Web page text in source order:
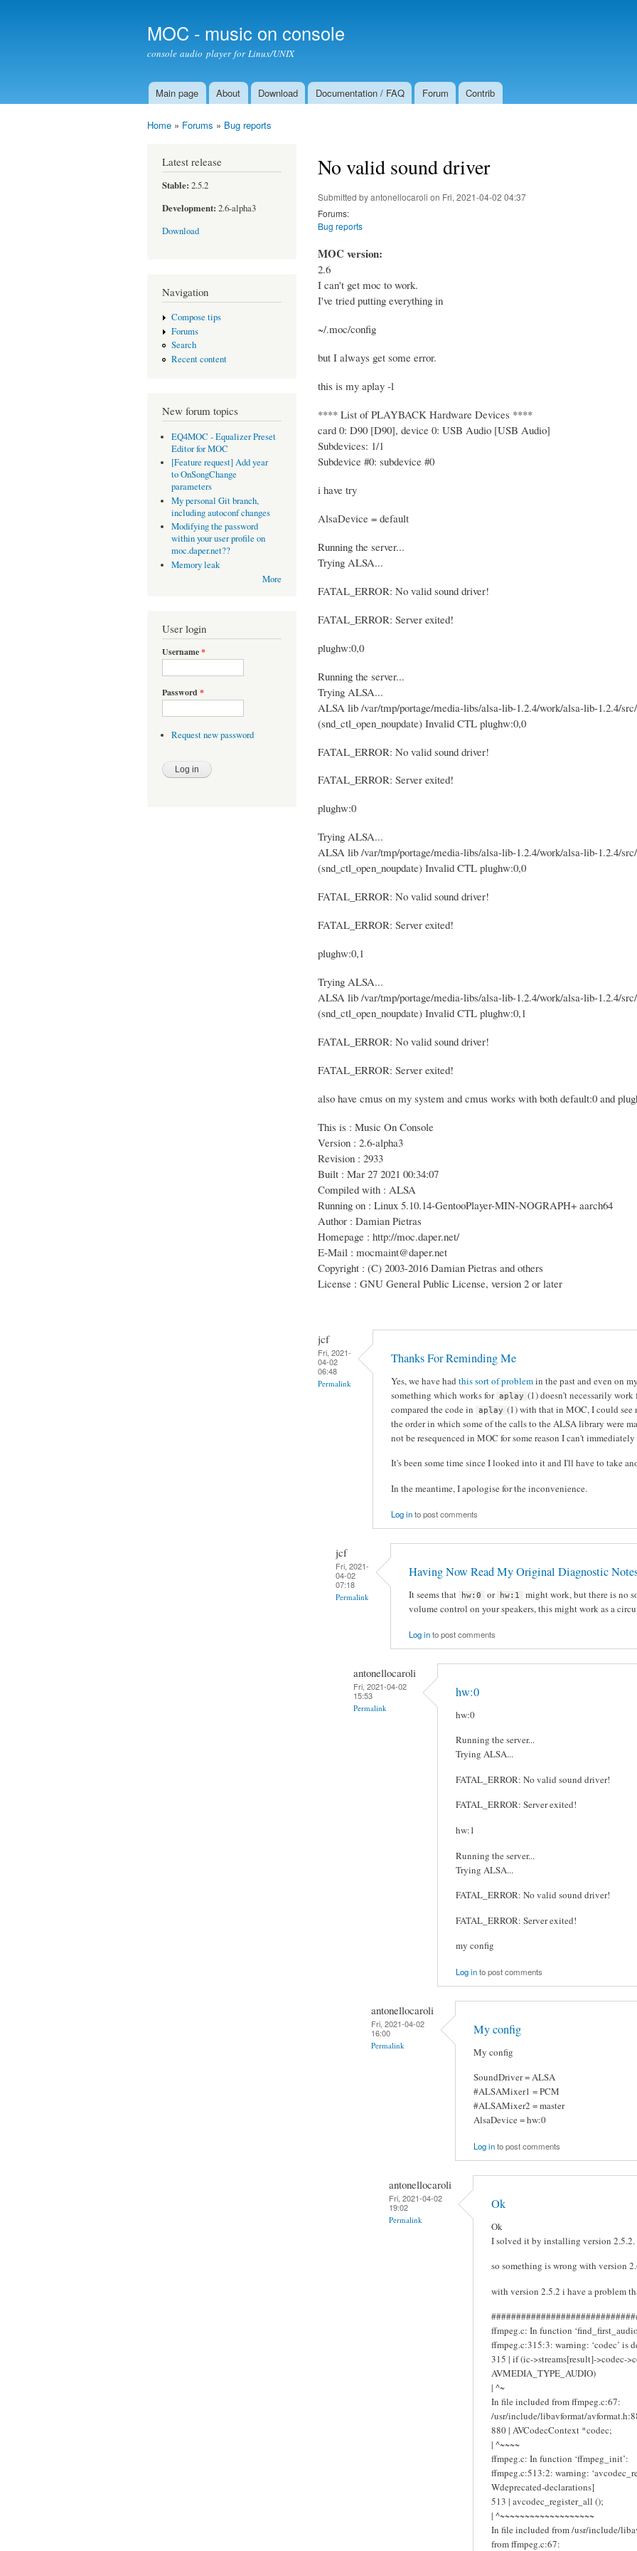
MOC - music on console
console audio player for Linux/UNIX
Main menu
Main page About Download Documentation / FAQ Forum Contrib
Home » Forums » Bug reports
Latest release
Stable: 2.5.2
Development: 2.6-alpha3
Download
Navigation
Compose tips
Forums
Search
Recent content
New forum topics
EQ4MOC - Equalizer Preset
Editor for MOC
[Feature request] Add year
to OnSongChange
parameters
My personal Git branch,
including autoconf changes
Modifying the password
within your user profile on
moc.daper.net??
Memory leak
More
User login
Username*
Password *
Request new password
No valid sound driver
Submitted byantonellocaroli on Fri, 2021-04-02 04:37
Forums:
Bug reports
MOC version:
2.6
I can't get moc to work.
I've tried putting everything in
~/.moc/config
but I always get some error.
this is my aplay -l
**** List of PLAYBACK Hardware Devices ****
card 0: D90 [D90], device 0: USB Audio [USB Audio]
Subdevices: 1/1
Subdevice #0: subdevice #0
i have try
AlsaDevice = default
Running the server...
Trying ALSA...
FATAL_ERROR: No valid sound driver!
FATAL_ERROR: Server exited!
plughw:0,0
Running the server...
Trying ALSA...
ALSA lib /var/tmp/portage/media-libs/alsa-lib-1.2.4/work/alsa-lib-1.2.4/
(snd_ctl_open_noupdate) Invalid CTL plughw:0,0
FATAL_ERROR: No valid sound driver!
FATAL_ERROR: Server exited!
plughw:0
Trying ALSA...
ALSA lib /var/tmp/portage/media-libs/alsa-lib-1.2.4/work/alsa-lib-1.2.4/
(snd_ctl_open_noupdate) Invalid CTL plughw:0,0
FATAL_ERROR: No valid sound driver!
FATAL_ERROR: Server exited!
plughw:0,1
Trying ALSA...
ALSA lib /var/tmp/portage/media-libs/alsa-lib-1.2.4/work/alsa-lib-1.2.4/
(snd_ctl_open_noupdate) Invalid CTL plughw:0,1
FATAL_ERROR: No valid sound driver!
FATAL_ERROR: Server exited!
also have cmus on my system and cmus works with both default:0 and
This is : Music On Console
Version : 2.6-alpha3
Revision : 2933
Built : Mar 27 2021 00:34:07
Compiled with : ALSA
Running on : Linux 5.10.14-GentooPlayer-MIN-NOGRAPH+ aarch64
Author : Damian Pietras
Homepage : http://moc.daper.net/
E-Mail : mocmaint@daper.net
Copyright : (C) 2003-2016 Damian Pietras and others
License : GNU General Public License, version 2 or later
jcf
Fri, 2021-
04-02
06:48
Permalink
Thanks For Reminding Me
Yes, we have had this sort of problemin the past and even on
something which works for aplay (1) doesn't necessarily
compared the code in
aplay (1) with that in MOC, I could see
the order in which some of the calls to the ALSA library were
not be resequenced in MOC for some reason I can't
It's been some time since I looked into it and I'll have to take
In the meantime, I apologise for the inconvenience.
Log into post comments
jcf
Fri, 2021-
04-02
07:18
Permalink
Having Now Read My Original Diagnostic
It seems that hw:0 or hw:1
might work, but there is no
volume control on your speakers, this might work as a
Log into post comments
antonellocaroli
Fri, 2021-04-02
15:53
Permalink
hw:0
hw:0
Running the server...
Trying ALSA...
FATAL_ERROR: No valid sound driver!
FATAL_ERROR: Server exited!
hw:1
Running the server...
Trying ALSA...
FATAL_ERROR: No valid sound driver!
FATAL_ERROR: Server exited!
my config
Log into post comments
antonellocaroli
Fri, 2021-04-02
16:00
Permalink
My config
My config
SoundDriver = ALSA
#ALSAMixer1 = PCM
#ALSAMixer2 = master
AlsaDevice = hw:0
Log into post comments
antonellocaroli
Fri, 2021-04-02
19:02
Permalink
Ok
Ok
I solved it by installing version 2.5.2.
so something is wrong with version
with version 2.5.2 i have a problem
ffmpeg.c: In function
ffmpeg.c:315:3: warning: ‘codec’ is
315 | if (ic->streams[result]->codec-
AVMEDIA_TYPE_AUDIO)
| ^~
In file included from ffmpeg.c:67:
/usr/include/libavformat/
880 | AVCodecContext *codec;
| ^~~~~
ffmpeg.c: In function ‘ffmpeg_init’:
ffmpeg.c:513:2: warning:
Wdeprecated-declarations]
513 | avcodec_register_all ();
| ^~~~~~~~~~~~~~~~~~~~
In file included from /usr/include/
from ffmpeg.c:67: